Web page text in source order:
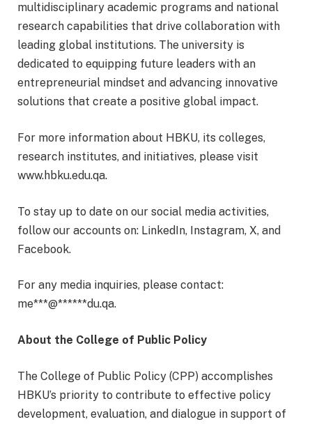
multidisciplinary academic programs and national
research capabilities that drive collaboration with
leading global institutions. The university is
dedicated to equipping future leaders with an
entrepreneurial mindset and advancing innovative
solutions that create a positive global impact.
For more information about HBKU, its colleges,
research institutes, and initiatives, please visit
www.hbku.edu.qa.
To stay up to date on our social media activities,
follow our accounts on: LinkedIn, Instagram, X, and
Facebook.
For any media inquiries, please contact:
me***@******du.qa.
About the College of Public Policy
The College of Public Policy (CPP) accomplishes
HBKU’s priority to contribute to effective policy
development, evaluation, and dialogue in support of